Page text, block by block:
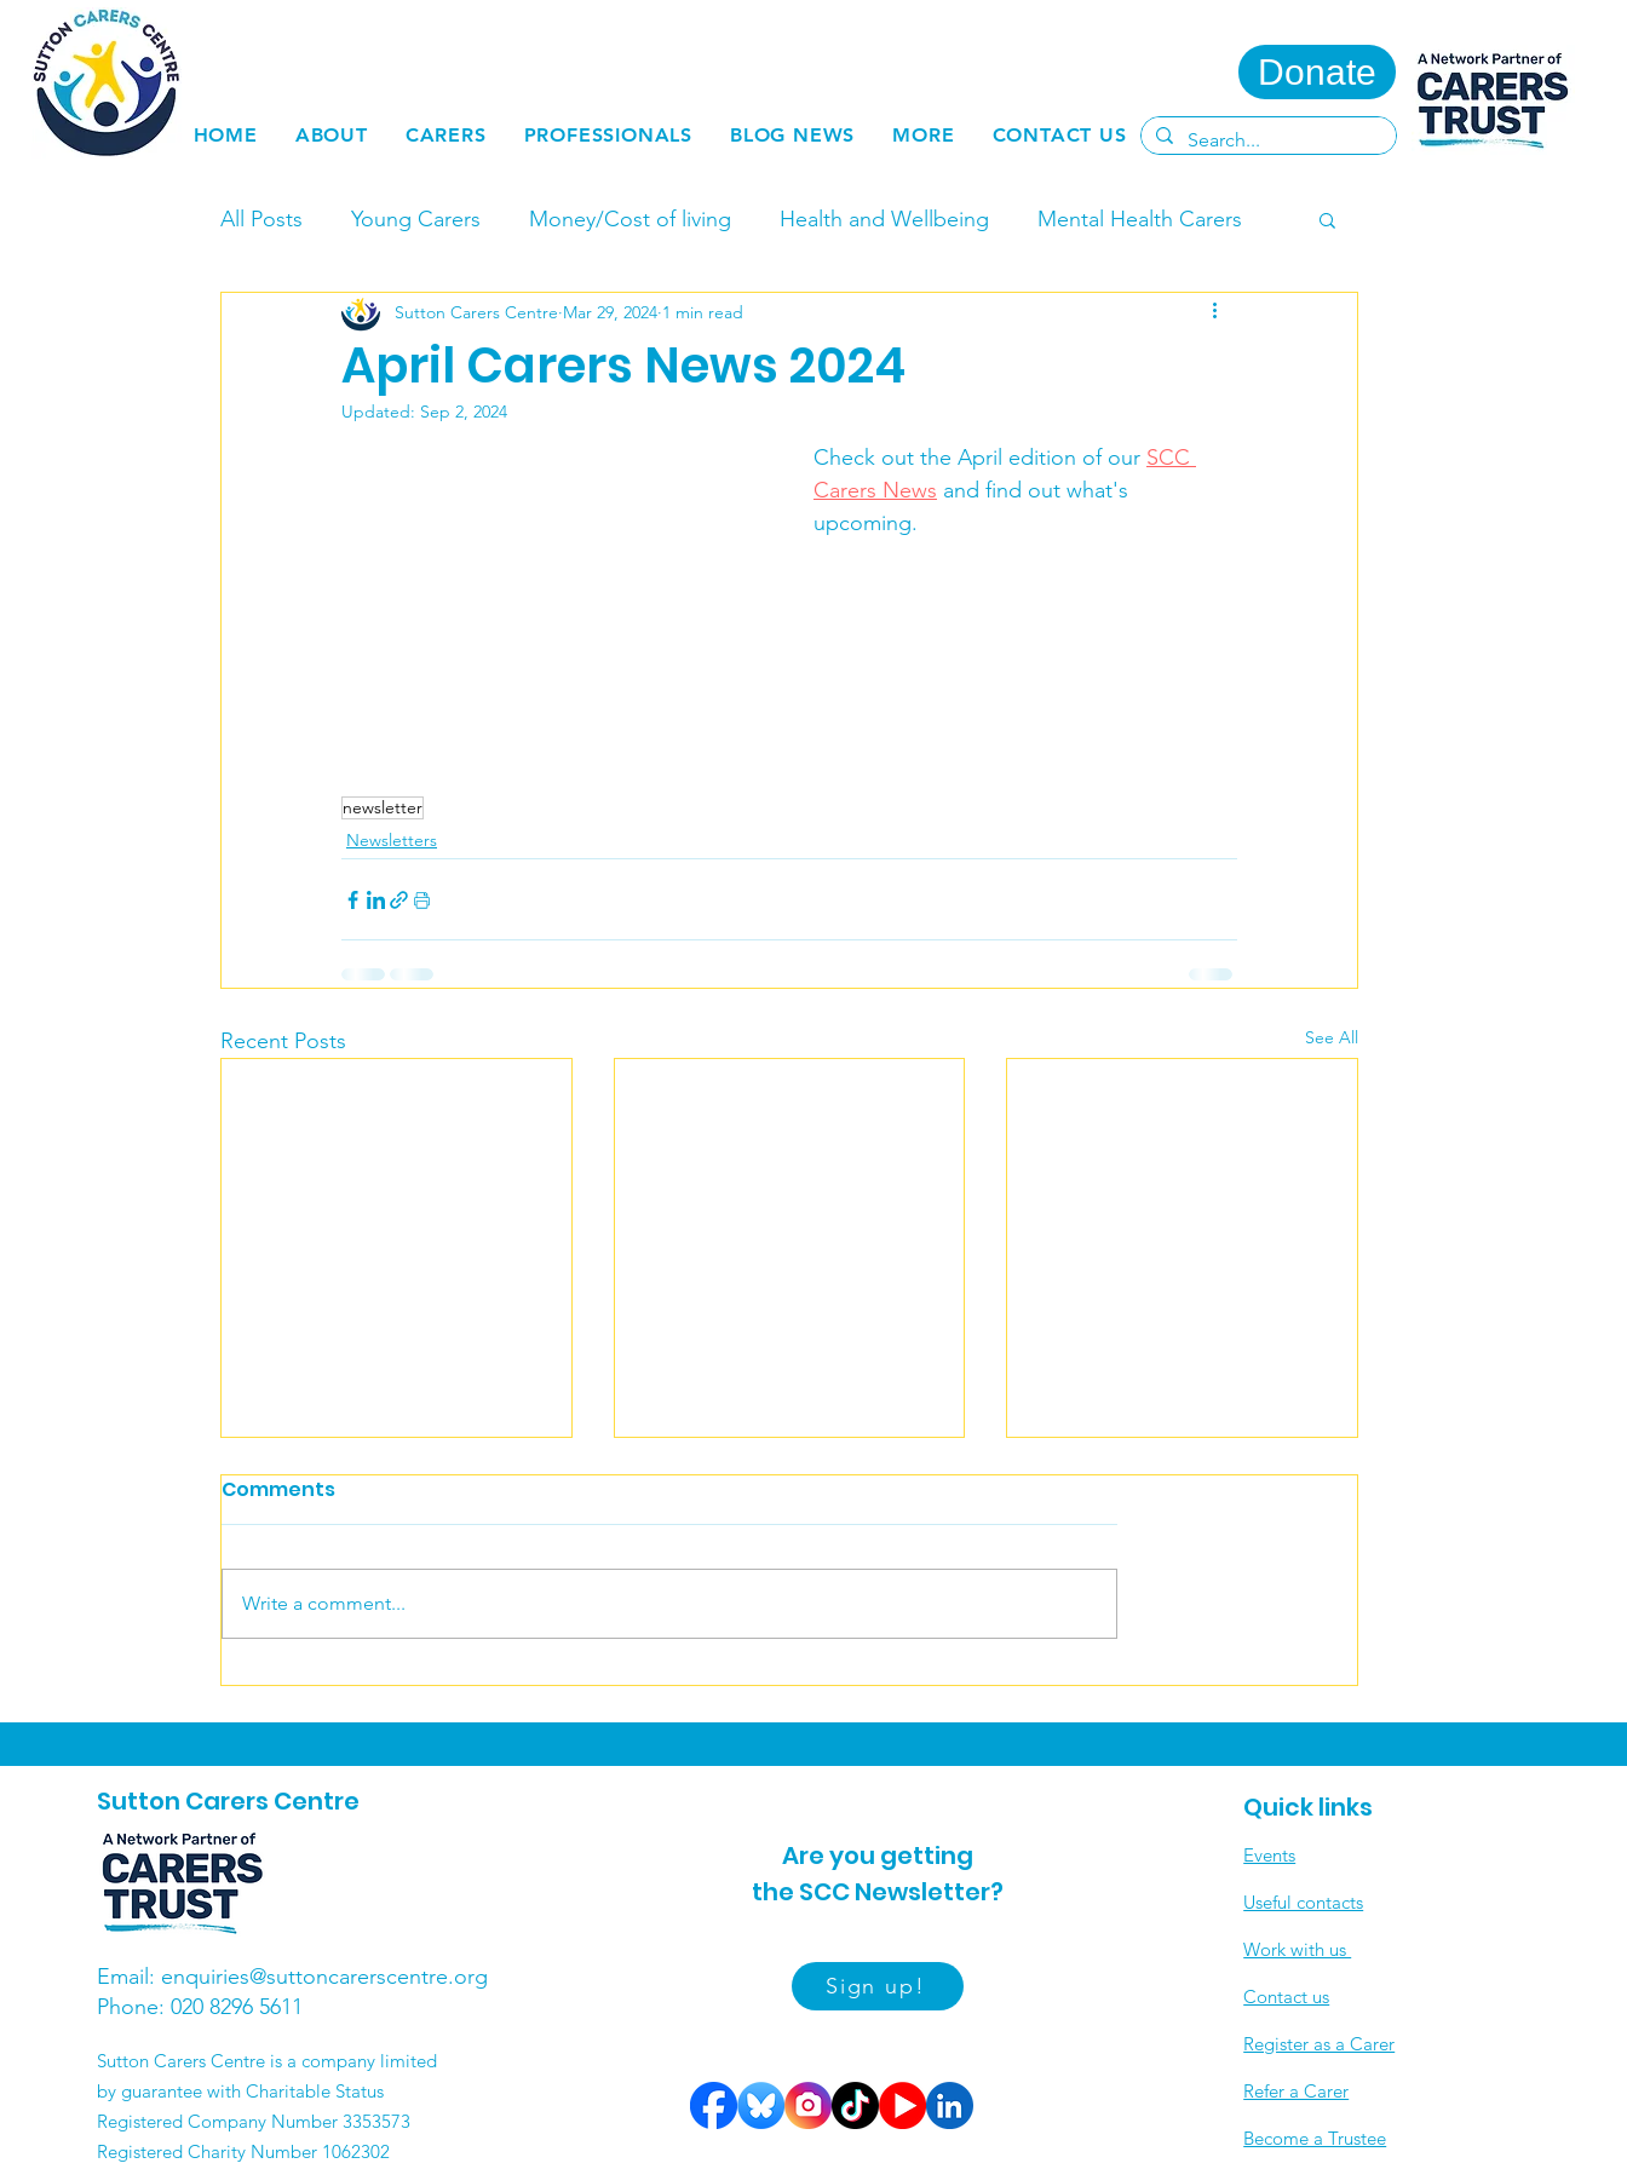
Donate
HOME ABOUT CARERS PROFESSIONALS BLOG NEWS MORE CONTACT US
All Posts Young Carers Money/Cost of living Health and Wellbeing Mental Health Carers
Carers Voice & Fundraising Newsletters
Young Carers Action Day
Physical Carers
April Carers News 2024
Sutton Carers Centre Mar 29, 2024 1 min read
Updated: Sep 2, 2024
Check out the April edition of our SCC
Carers News and find out what's
upcoming.
newsletter
Newsletters
Recent Posts See All
Carers News August 2026
Carers News June
Comments
Write a comment...
Sutton Carers Centre
Email: enquiries@suttoncarerscentre.org
Phone: 020 8296 5611
​Sutton Carers Centre is a company limited
by guarantee with Charitable Status
Registered Company Number 3353573
Registered Charity Number 1062302
Are you getting
the SCC Newsletter?
Sign up!
Quick links
Events
Useful contacts
​Work with us
Contact us
Register as a Carer
Refer a Carer
Become a Trustee